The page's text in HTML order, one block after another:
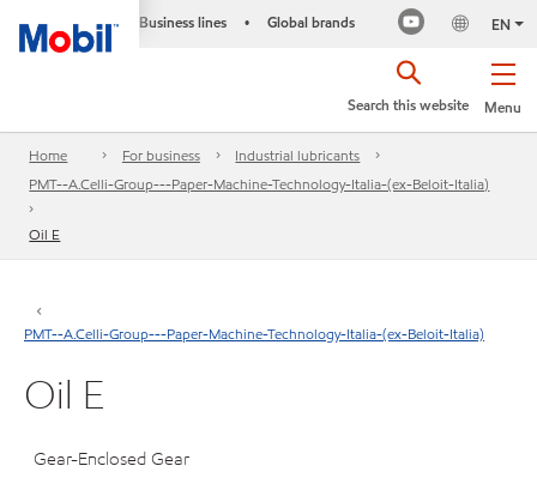
Business lines • Global brands EN
Menu
Search this website
Home For business
Industrial lubricants
PMT--A.Celli-Group---Paper-Machine-Technology-Italia-(ex-Beloit-Italia)
Oil E
PMT--A.Celli-Group---Paper-Machine-Technology-Italia-(ex-Beloit-Italia)
Oil E
Gear-Enclosed Gear